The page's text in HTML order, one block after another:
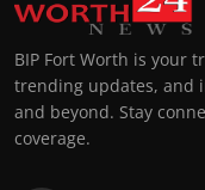
BIP Fort Worth is your
trending updates, and
and beyond. Stay
coverage.